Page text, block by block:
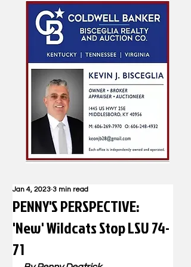
PENNY'S PERSPECTIVE:
'New' Wildcats Stop LSU 74-
71
Jan 4, 2023 3 min read